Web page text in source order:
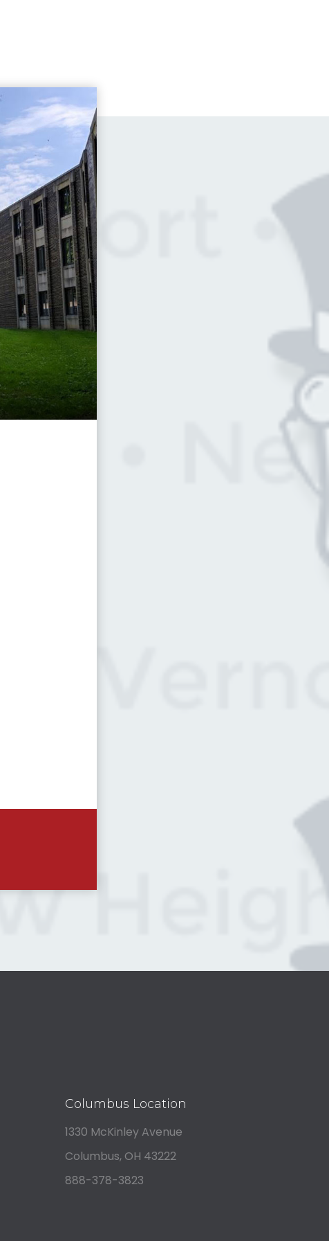
Columbus Location
1330 McKinley Avenue
Columbus, OH 43222
888-378-3823